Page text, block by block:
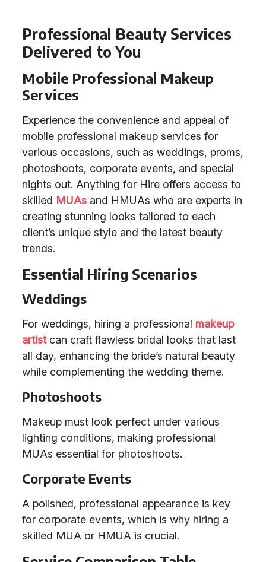
Professional Beauty Services
Delivered to You
Mobile Professional Makeup
Services
Experience the convenience and appeal of
mobile professional makeup services for
various occasions, such as weddings, proms,
photoshoots, corporate events, and special
nights out. Anything for Hire offers access to
skilled MUAs and HMUAs who are experts in
creating stunning looks tailored to each
client’s unique style and the latest beauty
trends.
Essential Hiring Scenarios
Weddings
For weddings, hiring a professional makeup
artistcan craft flawless bridal looks that last
all day, enhancing the bride’s natural beauty
while complementing the wedding theme.
Photoshoots
Makeup must look perfect under various
lighting conditions, making professional
MUAs essential for photoshoots.
Corporate Events
A polished, professional appearance is key
for corporate events, which is why hiring a
skilled MUA or HMUA is crucial.